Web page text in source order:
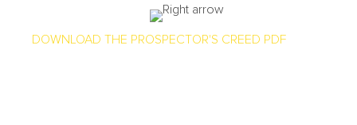
DOWNLOAD THE PROSPECTOR'S CREED PDF